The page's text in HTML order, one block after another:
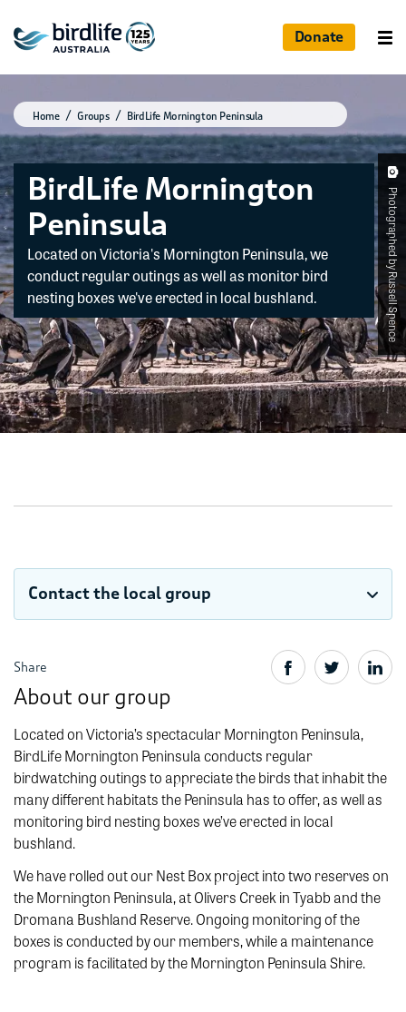
Donate
Home Groups BirdLife Mornington Peninsula
BirdLife Mornington
Peninsula
Located on Victoria's Mornington Peninsula, we
conduct regular outings as well as monitor bird
nesting boxes we've erected in local bushland.
Photographed by Russell Spence
Contact the local group
Share
About our group
Located on Victoria’s spectacular Mornington Peninsula,
BirdLife Mornington Peninsula conducts regular
birdwatching outings to appreciate the birds that inhabit the
many different habitats the Peninsula has to offer, as well as
monitoring bird nesting boxes we’ve erected in local
bushland.
We have rolled out our Nest Box project into two reserves on
the Mornington Peninsula, at Olivers Creek in Tyabb and the
Dromana Bushland Reserve. Ongoing monitoring of the
boxes is conducted by our members, while a maintenance
program is facilitated by the Mornington Peninsula Shire.